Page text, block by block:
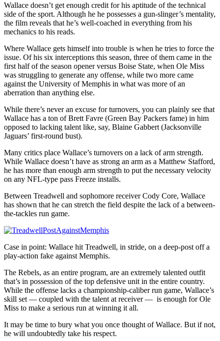
Wallace doesn’t get enough credit for his aptitude of the technical
side of the sport. Although he he possesses a gun-slinger’s mentality,
the film reveals that he’s well-coached in everything from his
mechanics to his reads.
Where Wallace gets himself into trouble is when he tries to force the
issue. Of his six interceptions this season, three of them came in the
first half of the season opener versus Boise State, when Ole Miss
was struggling to generate any offense, while two more came
against the University of Memphis in what was more of an
aberration than anything else.
While there’s never an excuse for turnovers, you can plainly see that
Wallace has a ton of Brett Favre (Green Bay Packers fame) in him
opposed to lacking talent like, say, Blaine Gabbert (Jacksonville
Jaguars’ first-round bust).
Many critics place Wallace’s turnovers on a lack of arm strength.
While Wallace doesn’t have as strong an arm as a Matthew Stafford,
he has more than enough arm strength to put the necessary velocity
on any NFL-type pass Freeze installs.
Between Treadwell and sophomore receiver Cody Core, Wallace
has shown that he can stretch the field despite the lack of a between-
the-tackles run game.
Case in point: Wallace hit Treadwell, in stride, on a deep-post off a
play-action fake against Memphis.
The Rebels, as an entire program, are an extremely talented outfit
that’s in possession of the top defensive unit in the entire country.
While the offense lacks a championship-caliber run game, Wallace’s
skill set — coupled with the talent at receiver — is enough for Ole
Miss to make a serious run at winning it all.
It may be time to bury what you once thought of Wallace. But if not,
he will undoubtedly take his respect.